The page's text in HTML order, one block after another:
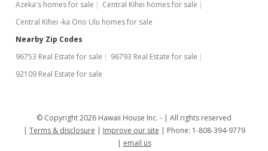
Azeka's homes for sale
Central Kihei homes for sale
Central Kihei -ka Ono Ulu homes for sale
Nearby Zip Codes
96753 Real Estate for sale
96793 Real Estate for sale
92109 Real Estate for sale
© Copyright 2026 Hawaii House Inc. -
All rights reserved
Terms & disclosure
Improve our site
Phone: 1-808-394-9779
email us